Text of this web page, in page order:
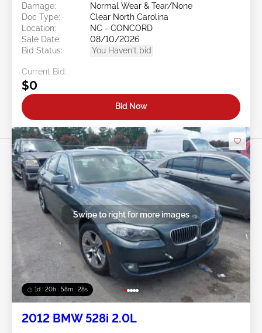
Damage:
Normal Wear & Tear/None
Doc Type:
Clear North Carolina
Location:
NC - CONCORD
Sale Date:
08/10/2026
Bid Status:
You Haven't bid
Current Bid:
$0
Bid Now
1d : 20h : 58m : 25s
Swipe to right for more images
2012 BMW 528i 2.0L